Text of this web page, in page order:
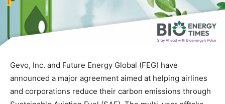
Gevo, Inc. and Future Energy Global (FEG) have
announced a major agreement aimed at helping airlines
and corporations reduce their carbon emissions through